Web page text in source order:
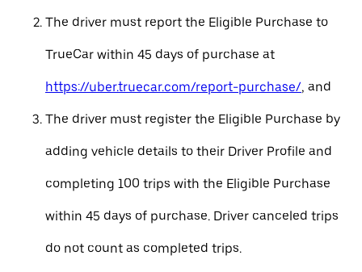
The driver must report the Eligible Purchase to
TrueCar within 45 days of purchase at
https://uber.truecar.com/report-purchase/, and
The driver must register the Eligible Purchase by
adding vehicle details to their Driver Profile and
completing 100 trips with the Eligible Purchase
within 45 days of purchase. Driver canceled trips
do not count as completed trips.